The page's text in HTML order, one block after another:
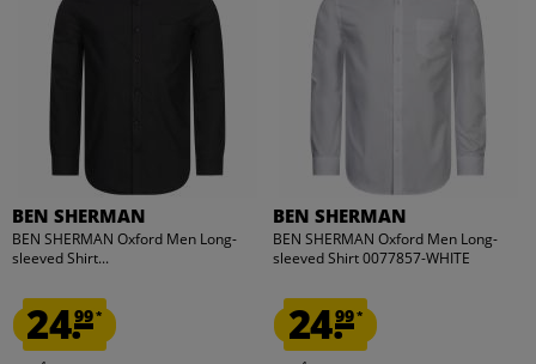
BEN SHERMAN
BEN SHERMAN Oxford Men Long-
sleeved Shirt...
24.99*
BEN SHERMAN
BEN SHERMAN Oxford Men Long-
sleeved Shirt 0077857-WHITE
24.99*